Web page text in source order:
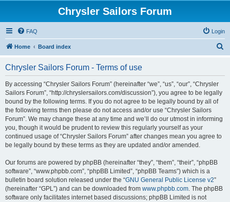
Chrysler Sailors Forum
FAQ Login
Home Board index
Chrysler Sailors Forum - Terms of use
By accessing “Chrysler Sailors Forum” (hereinafter “we”, “us”, “our”, “Chrysler
Sailors Forum”, “http://chryslersailors.com/discussion”), you agree to be legally
bound by the following terms. If you do not agree to be legally bound by all of
the following terms then please do not access and/or use “Chrysler Sailors
Forum”. We may change these at any time and we’ll do our utmost in informing
you, though it would be prudent to review this regularly yourself as your
continued usage of “Chrysler Sailors Forum” after changes mean you agree to
be legally bound by these terms as they are updated and/or amended.
Our forums are powered by phpBB (hereinafter “they”, “them”, “their”, “phpBB
software”, “www.phpbb.com”, “phpBB Limited”, “phpBB Teams”) which is a
bulletin board solution released under the “GNU General Public License v2”
(hereinafter “GPL”) and can be downloaded from www.phpbb.com. The phpBB
software only facilitates internet based discussions; phpBB Limited is not